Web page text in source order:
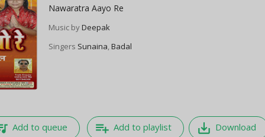
Nawaratra Aayo Re
Music byDeepak
Singers Sunaina,Badal
Add to queue playlist_add Add to playlist save_alt Download